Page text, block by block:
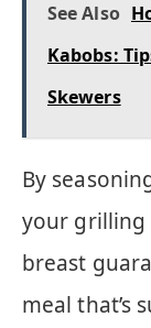
See Also
Kabobs:
Skewers
By
your grilling
breast
meal that’s